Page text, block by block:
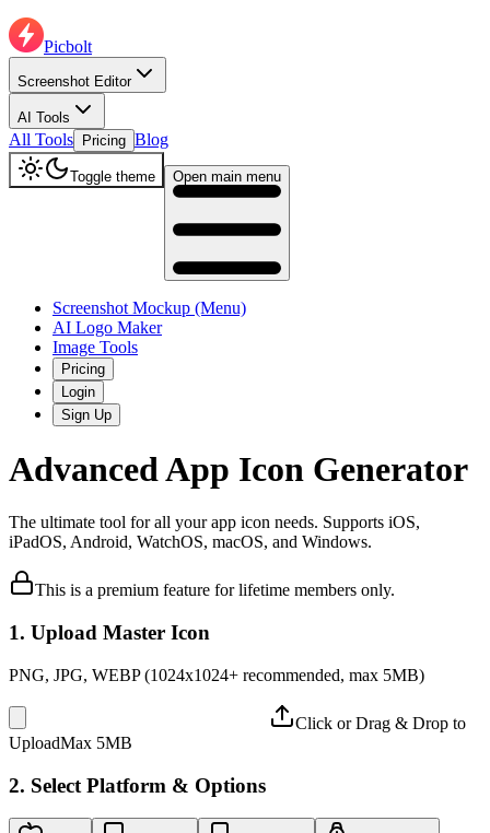
Picbolt
Screenshot Editor
AI Tools
All Tools Pricing Blog
Toggle theme Open main menu
Screenshot Mockup (Menu)
AI Logo Maker
Image Tools
Pricing
Login
Sign Up
Advanced App Icon Generator
The ultimate tool for all your app icon needs. Supports iOS,
iPadOS, Android, WatchOS, macOS, and Windows.
This is a premium feature for lifetime members only.
1. Upload Master Icon
PNG, JPG, WEBP (1024x1024+ recommended, max 5MB)
Click or Drag & Drop to
UploadMax 5MB
2. Select Platform & Options